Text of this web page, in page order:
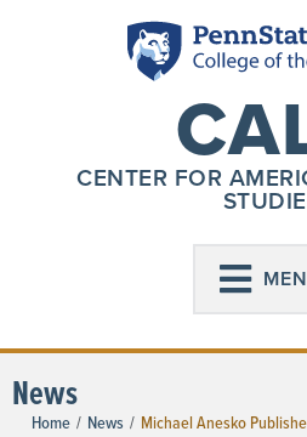
CENTER FOR
News
Home / News / Michael Anesko